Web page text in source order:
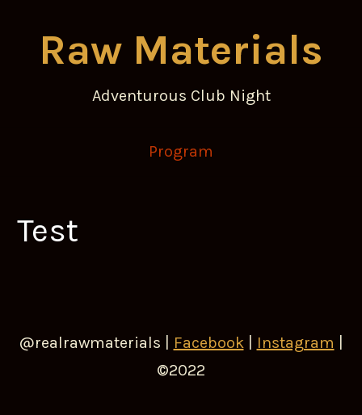
Raw Materials
Adventurous Club Night
Program
Test
@realrawmaterials | Facebook| Instagram
©️2022